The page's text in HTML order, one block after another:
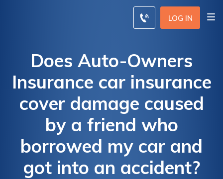
LOG IN
Does Auto-Owners
Insurance car insurance
cover damage caused
by a friend who
borrowed my car and
got into an accident?